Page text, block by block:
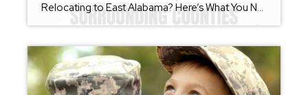
Relocating to East Alabama? Here’s What You Need to Know Before You Move Whether you’re moving across the state or across the country, relocating can feel overwhelming. From choosing the right community to understanding local market conditions, there are many moving parts involved in finding your next home. As a REALTOR® serving Calhoun County, Talladega […]